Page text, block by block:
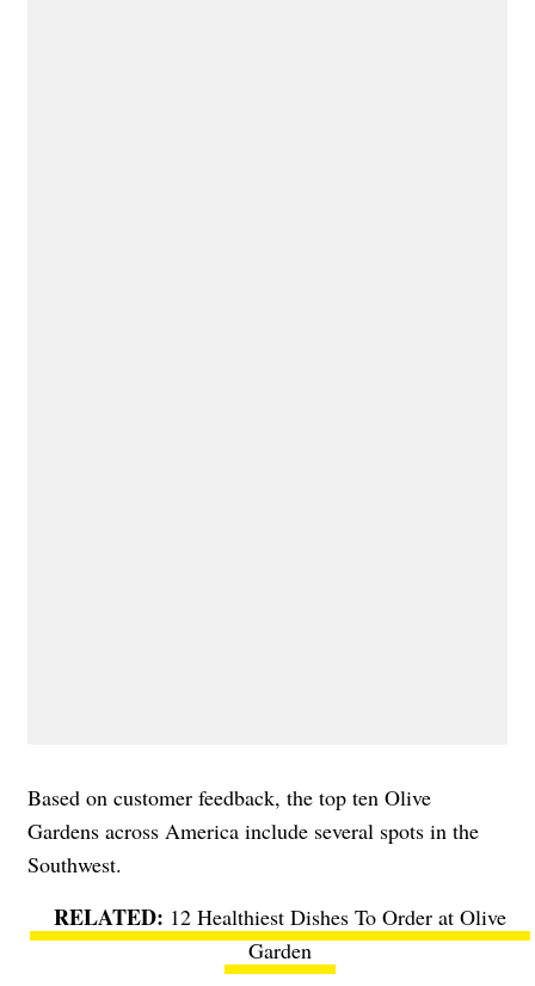
Based on customer feedback, the top ten Olive
Gardens across America include several spots in the
Southwest.
12 Healthiest Dishes To Order at Olive
Garden